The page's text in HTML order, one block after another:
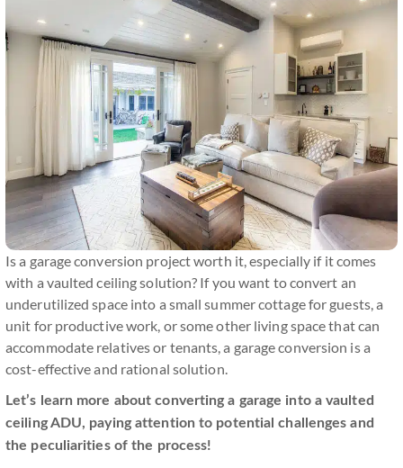
Is a garage conversion project worth it, especially if it comes
with a vaulted ceiling solution? If you want to convert an
underutilized space into a small summer cottage for guests, a
unit for productive work, or some other living space that can
accommodate relatives or tenants, a garage conversion is a
cost-effective and rational solution.
Let’s learn more about converting a garage into a vaulted
ceiling ADU, paying attention to potential challenges and
the peculiarities of the process!